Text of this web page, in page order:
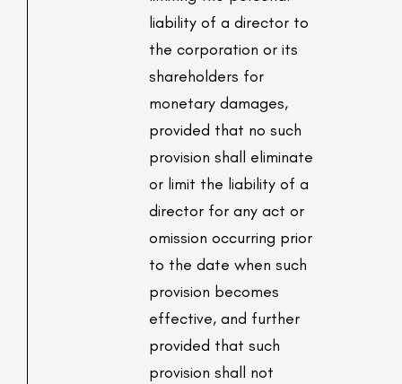
liability of a director to
the corporation or its
shareholders for
monetary damages,
provided that no such
provision shall eliminate
or limit the liability of a
director for any act or
omission occurring prior
to the date when such
provision becomes
effective, and further
provided that such
provision shall not